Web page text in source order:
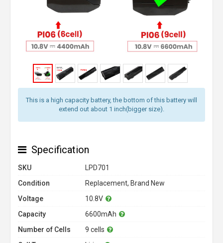
This is a high capacity battery, the bottom of this battery will
extend out about 1 inch(bigger size).
Specification
SKU
LPD701
Condition
Replacement, Brand New
Voltage
10.8V
Capacity
6600mAh
Number of Cells
9 cells